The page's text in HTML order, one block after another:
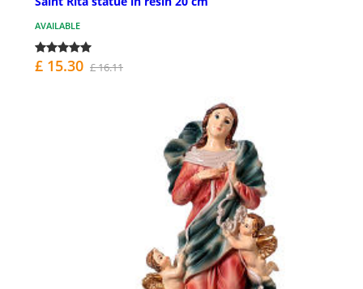
AVAILABLE
£ 15.30 £ 16.11